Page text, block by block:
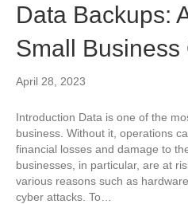
Data Backups:
Small Business
April 28, 2023
Introduction Data is one of the
business. Without it, operations
financial losses and damage to
businesses, in particular, are at
various reasons such as
cyber attacks. To…